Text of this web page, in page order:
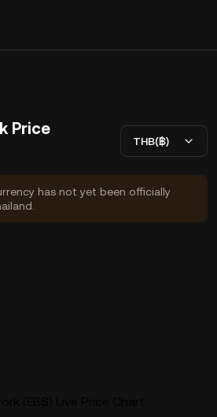
Price
THB(฿)
has not yet been officially